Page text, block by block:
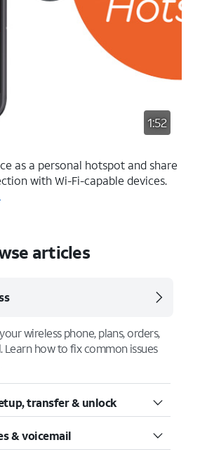
1:52
as a personal hotspot and share
with Wi-Fi-capable devices.
articles
wireless phone, plans, orders,
Learn how to fix common issues
transfer & unlock
& voicemail